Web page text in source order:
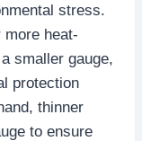
stress.
heat-
smaller gauge,
protection
thinner
to ensure